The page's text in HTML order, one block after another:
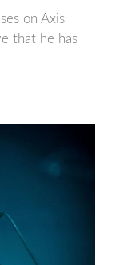
on Axis
that he has